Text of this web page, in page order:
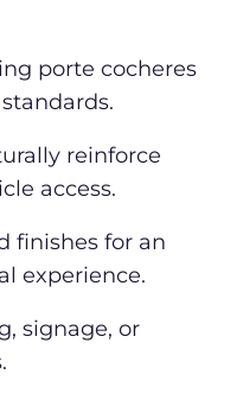
porte cocheres
reinforce
access.
finishes for an
experience.
signage, or